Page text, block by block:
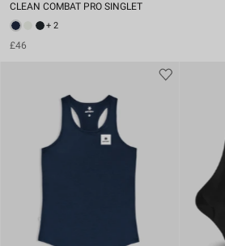
CLEAN COMBAT PRO SINGLET
+ 2
£46